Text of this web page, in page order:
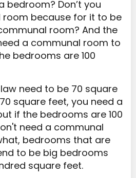
bedroom? Don’t you
because for it to be
room? And the
a communal room to
bedrooms are 100
need to be 70 square
square feet, you need a
if the bedrooms are 100
need a communal
bedrooms that are
to be big bedrooms
square feet.